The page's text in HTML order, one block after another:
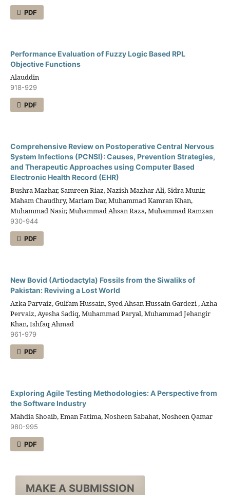
PDF
Performance Evaluation of Fuzzy Logic Based RPL
Objective Functions
Alauddin
918-929
PDF
Comprehensive Review on Postoperative Central Nervous
System Infections (PCNSI): Causes, Prevention Strategies,
and Therapeutic Approaches using Computer Based
Electronic Health Record (EHR)
Bushra Mazhar, Samreen Riaz, Nazish Mazhar Ali, Sidra Munir,
Maham Chaudhry, Mariam Dar, Muhammad Kamran Khan,
Muhammad Nasir, Muhammad Ahsan Raza, Muhammad Ramzan
930-944
PDF
New Bovid (Artiodactyla) Fossils from the Siwaliks of
Pakistan: Reviving a Lost World
Azka Parvaiz, Gulfam Hussain, Syed Ahsan Hussain Gardezi , Azha
Pervaiz, Ayesha Sadiq, Muhammad Paryal, Muhammad Jehangir
Khan, Ishfaq Ahmad
961-979
PDF
Exploring Agile Testing Methodologies: A Perspective from
the Software Industry
Mahdia Shoaib, Eman Fatima, Nosheen Sabahat, Nosheen Qamar
980-995
PDF
MAKE A SUBMISSION